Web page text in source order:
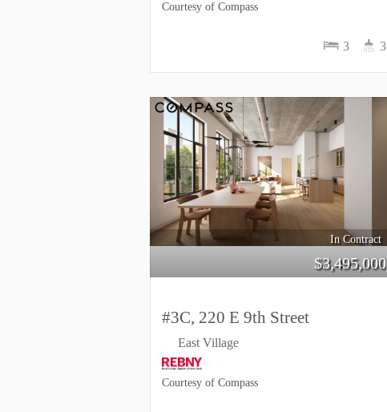
3 3
Courtesy of Compass
In Contract
$3,495,000
#3C, 220 E 9th Street
East Village
Courtesy of Compass